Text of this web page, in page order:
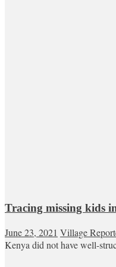
Tracing missing kids
June 23, 2021 Village
Kenya did not have well-